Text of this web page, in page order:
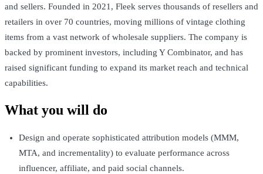
and sellers. Founded in 2021, Fleek serves thousands of resellers and
retailers in over 70 countries, moving millions of vintage clothing
items from a vast network of wholesale suppliers. The company is
backed by prominent investors, including Y Combinator, and has
raised significant funding to expand its market reach and technical
capabilities.
What you will do
Design and operate sophisticated attribution models (MMM,
MTA, and incrementality) to evaluate performance across
influencer, affiliate, and paid social channels.